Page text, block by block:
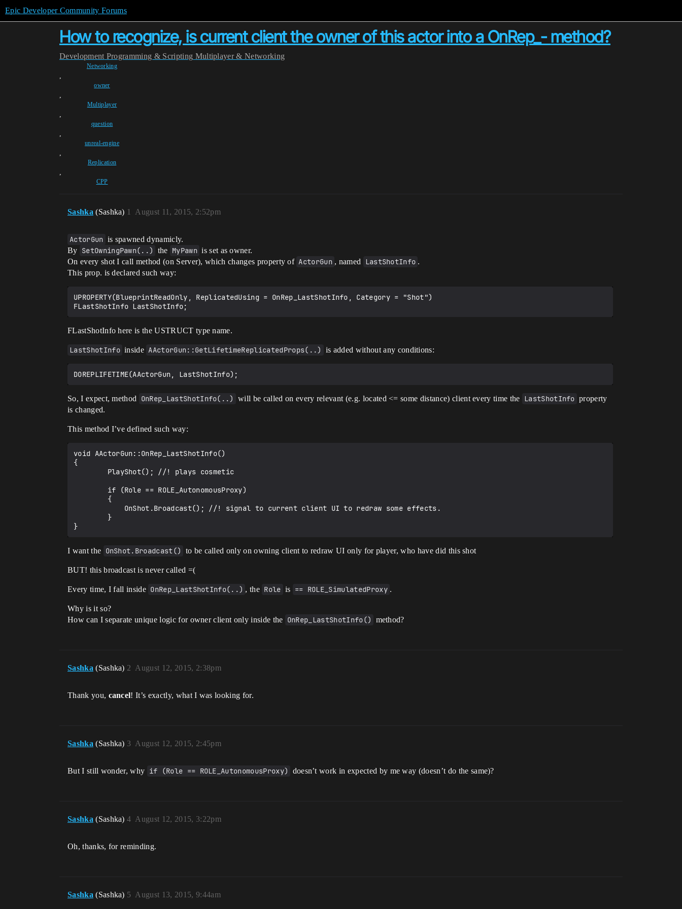
Epic Developer Community Forums
How to recognize, is current client the owner of this actor into a OnRep_- method?
Development Programming & Scripting Multiplayer & Networking
Networking
,
owner
,
Multiplayer
,
question
,
unreal-engine
,
Replication
,
CPP
Sashka (Sashka) August 11, 2015, 2:52pm
1
ActorGun is spawned dynamicly.
By SetOwningPawn(..) the MyPawn is set as owner.
On every shot I call method (on Server), which changes property of ActorGun , named LastShotInfo .
This prop. is declared such way:
UPROPERTY(BlueprintReadOnly, ReplicatedUsing = OnRep_LastShotInfo, Category = "Shot")
FLastShotInfo here is the USTRUCT type name.
LastShotInfo inside AActorGun::GetLifetimeReplicatedProps(..) is added without any conditions:
So, I expect, method OnRep_LastShotInfo(..) will be called on every relevant (e.g. located <= some distance) client every time the LastShotInfo property
is changed.
This method I’ve defined such way:
void AActorGun::OnRep_LastShotInfo()
{
I want the OnShot.Broadcast() to be called only on owning client to redraw UI only for player, who have did this shot
BUT! this broadcast is never called =(
Every time, I fall inside OnRep_LastShotInfo(..) , the Role is == ROLE_SimulatedProxy .
Why is it so?
How can I separate unique logic for owner client only inside the OnRep_LastShotInfo() method?
Sashka (Sashka) August 12, 2015, 2:38pm
2
Thank you, cancel! It’s exactly, what I was looking for.
Sashka (Sashka) August 12, 2015, 2:45pm
3
But I still wonder, why if (Role == ROLE_AutonomousProxy) doesn’t work in expected by me way (doesn’t do the same)?
Sashka (Sashka) August 12, 2015, 3:22pm
4
Oh, thanks, for reminding.
Sashka (Sashka) August 13, 2015, 9:44am
5